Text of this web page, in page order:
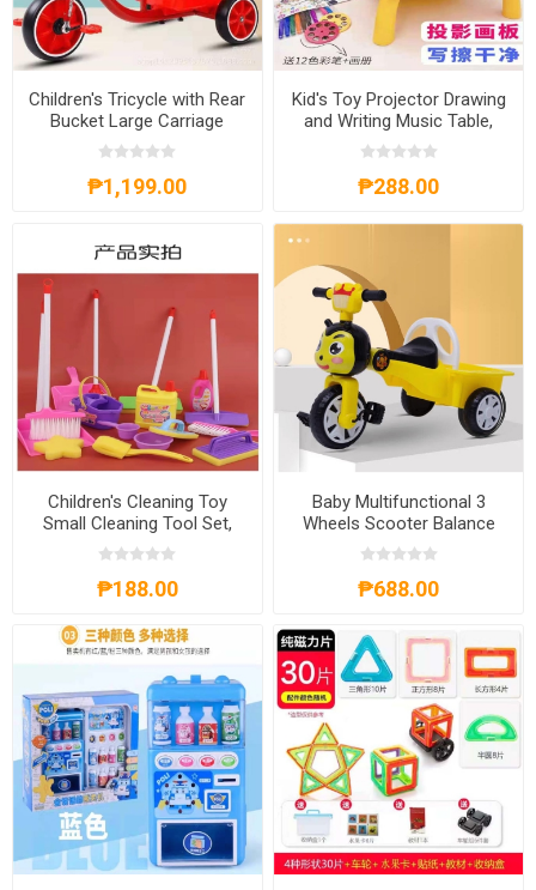
Children's Tricycle with Rear
Bucket Large Carriage
Female and Male Baby
Bicycle, CTRBLC
₱1,199.00
Kid's Toy Projector Drawing
and Writing Music Table,
KTPDWMT
₱288.00
Children's Cleaning Toy
Small Cleaning Tool Set,
CCTSCTS
₱188.00
Baby Multifunctional 3
Wheels Scooter Balance
Bike, BM3WSBB
₱688.00